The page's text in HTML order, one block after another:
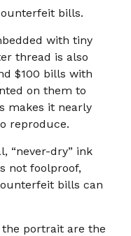
bills.
with tiny
thread is also
$100 bills with
on them to
makes it nearly
reproduce.
“never-dry” ink
not foolproof,
bills can
portrait are the